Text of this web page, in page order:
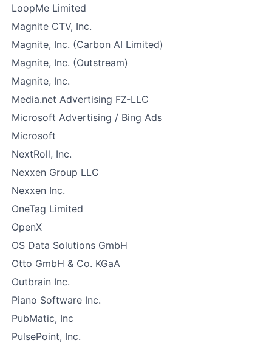
LoopMe Limited
Magnite CTV, Inc.
Magnite, Inc. (Carbon AI Limited)
Magnite, Inc. (Outstream)
Magnite, Inc.
Media.net Advertising FZ-LLC
Microsoft Advertising / Bing Ads
Microsoft
NextRoll, Inc.
Nexxen Group LLC
Nexxen Inc.
OneTag Limited
OpenX
OS Data Solutions GmbH
Otto GmbH & Co. KGaA
Outbrain Inc.
Piano Software Inc.
PubMatic, Inc
PulsePoint, Inc.